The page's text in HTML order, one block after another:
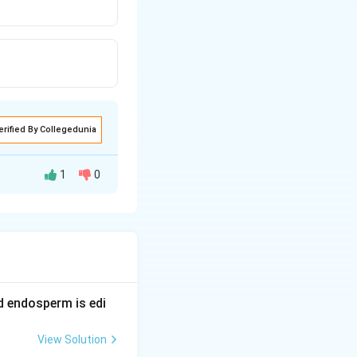
By Collegedunia
1 0
is edi
View Solution